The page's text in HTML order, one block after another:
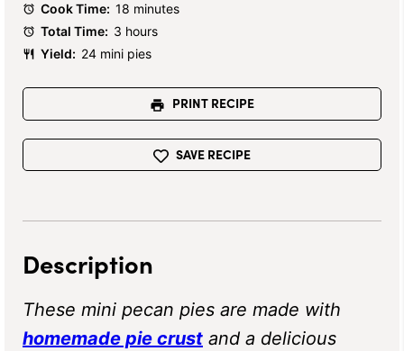
Cook Time: 18 minutes
Total Time: 3 hours
Yield: 24 mini pies
PRINT RECIPE
SAVE RECIPE
Description
These mini pecan pies are made with
homemade pie crust and a delicious